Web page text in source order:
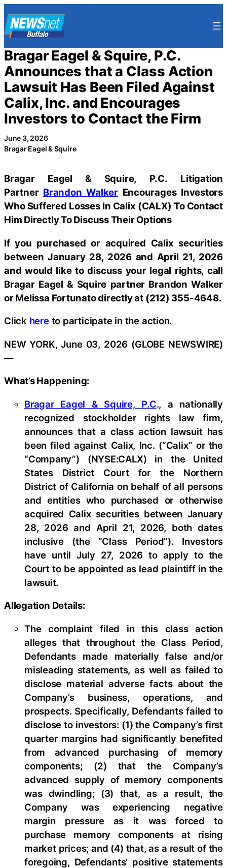
to
content
Bragar Eagel & Squire, P.C.
Announces that a Class Action
Lawsuit Has Been Filed Against
Calix, Inc. and Encourages
Investors to Contact the Firm
June 3, 2026
Bragar Eagel & Squire
Bragar Eagel & Squire, P.C. Litigation
Partner Brandon WalkerEncourages Investors
Who Suffered Losses In Calix (CALX) To Contact
Him Directly To Discuss Their Options
If you purchased or acquired Calix securities
between January 28, 2026 and April 21, 2026
and would like to discuss your legal rights, call
Bragar Eagel & Squire partner Brandon Walker
or Melissa Fortunato directly at (212) 355-4648.
Click hereto participate in the action.
NEW YORK, June 03, 2026 (GLOBE NEWSWIRE)
—
What’s Happening:
Bragar Eagel & Squire, P.C., a nationally
recognized stockholder rights law firm,
announces that a class action lawsuit has
been filed against Calix, Inc. (“Calix” or the
“Company”) (NYSE:CALX) in the United
States District Court for the Northern
District of California on behalf of all persons
and entities who purchased or otherwise
acquired Calix securities between January
28, 2026 and April 21, 2026, both dates
inclusive (the “Class Period”). Investors
have until July 27, 2026 to apply to the
Court to be appointed as lead plaintiff in the
lawsuit.
Allegation Details:
The complaint filed in this class action
alleges that throughout the Class Period,
Defendants made materially false and/or
misleading statements, as well as failed to
disclose material adverse facts about the
Company’s business, operations, and
prospects. Specifically, Defendants failed to
disclose to investors: (1) the Company’s first
quarter margins had significantly benefited
from advanced purchasing of memory
components; (2) that the Company’s
advanced supply of memory components
was dwindling; (3) that, as a result, the
Company was experiencing negative
margin pressure as it was forced to
purchase memory components at rising
market prices; and (4) that, as a result of the
foregoing, Defendants’ positive statements